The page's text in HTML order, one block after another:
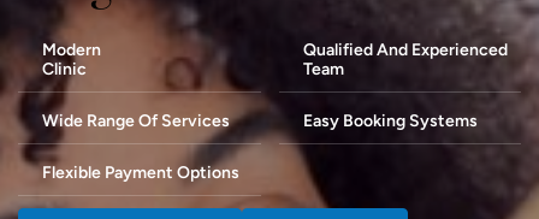
Modern
Clinic
Wide Range Of Services
Flexible Payment Options
Qualified And Experienced
Team
Easy Booking Systems